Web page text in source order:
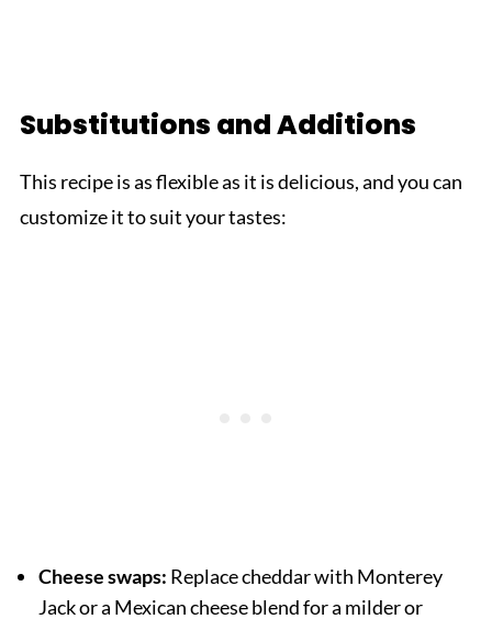
Substitutions and Additions
This recipe is as flexible as it is delicious, and you can
customize it to suit your tastes:
Cheese swaps: Replace cheddar with Monterey
Jack or a Mexican cheese blend for a milder or